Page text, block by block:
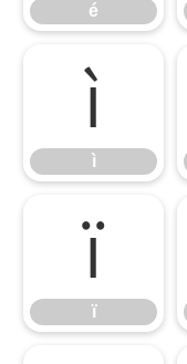
é
ì
ì
ï
ï